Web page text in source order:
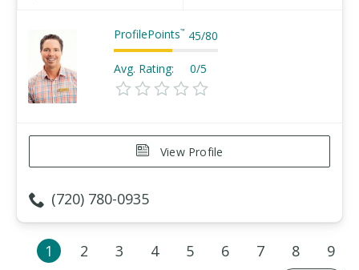
ProfilePoints™ 45/80
Avg. Rating: 0/5
View Profile
(720) 780-0935
1 2 3 4 5 6 7 8
9